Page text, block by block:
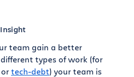
team gain a better
types of work (for
tech-debt) your team is